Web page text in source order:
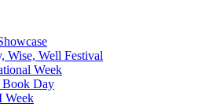
Wise, Well Festival
Week
Book Day
Week